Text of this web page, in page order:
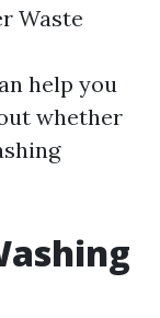
Waste
help you
whether